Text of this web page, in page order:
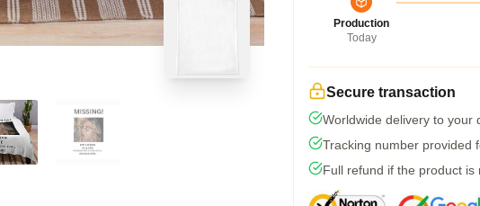
Production
Today
Secure transaction
Worldwide delivery to your
Tracking number provided
Full refund if the product is